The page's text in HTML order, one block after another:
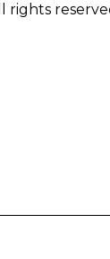
rights